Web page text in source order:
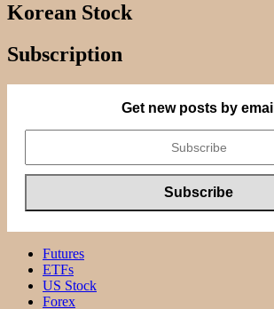
Korean Stock
Subscription
Get new posts by email
Futures
ETFs
US Stock
Forex